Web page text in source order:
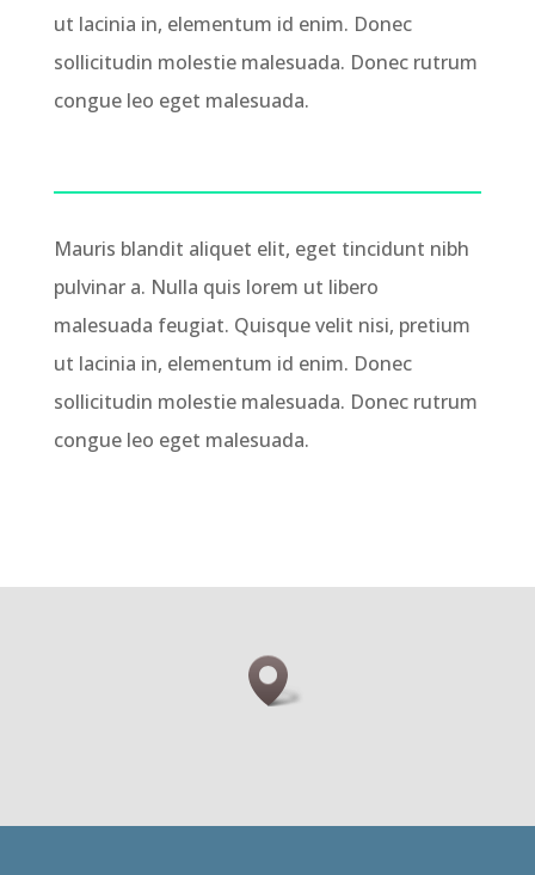
ut lacinia in, elementum id enim. Donec
sollicitudin molestie malesuada. Donec rutrum
congue leo eget malesuada.
Mauris blandit aliquet elit, eget tincidunt nibh
pulvinar a. Nulla quis lorem ut libero
malesuada feugiat. Quisque velit nisi, pretium
ut lacinia in, elementum id enim. Donec
sollicitudin molestie malesuada. Donec rutrum
congue leo eget malesuada.